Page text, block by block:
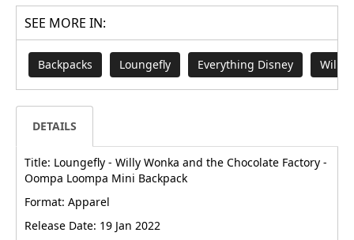
SEE MORE IN:
Backpacks Loungefly Everything Disney Willy
DETAILS
Title: Loungefly - Willy Wonka and the Chocolate Factory -
Oompa Loompa Mini Backpack
Format: Apparel
Release Date: 19 Jan 2022